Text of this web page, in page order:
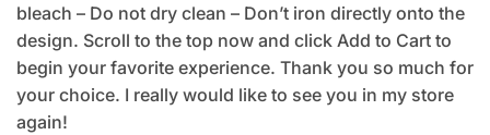
bleach – Do not dry clean – Don’t iron directly onto the
design. Scroll to the top now and click Add to Cart to
begin your favorite experience. Thank you so much for
your choice. I really would like to see you in my store
again!